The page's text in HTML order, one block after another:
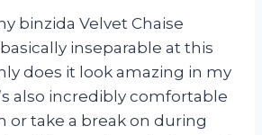
binzida Velvet Chaise
inseparable at this
does it look amazing in my
also incredibly comfortable
or take a break on during